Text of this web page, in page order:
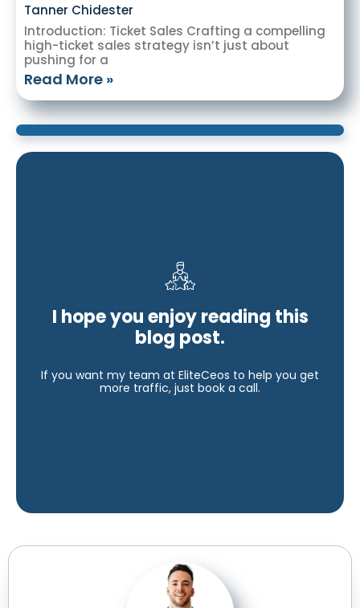
Tanner Chidester
Introduction: Ticket Sales Crafting a compelling
high-ticket sales strategy isn’t just about
pushing for a
Read More »
I hope you enjoy reading this
blog post.
If you want my team at EliteCeos to help you get
more traffic, just book a call.